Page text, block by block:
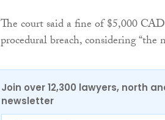
The court said a fine of $5,000
procedural breach, considering
Join over 12,300 lawyers, north
newsletter